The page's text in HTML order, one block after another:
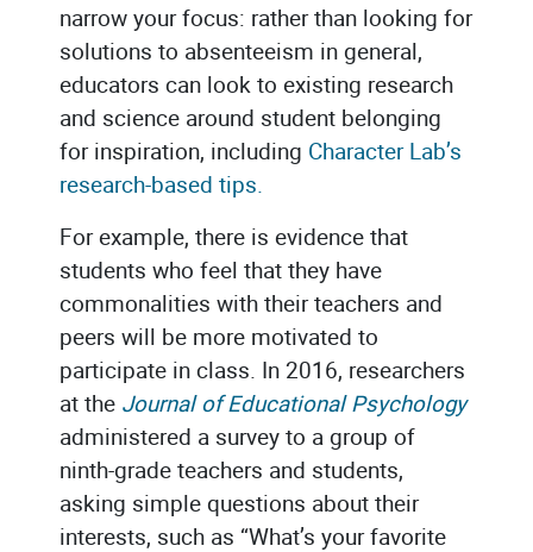
narrow your focus: rather than looking for
solutions to absenteeism in general,
educators can look to existing research
and science around student belonging
for inspiration, including Character Lab’s
research-based tips.
For example, there is evidence that
students who feel that they have
commonalities with their teachers and
peers will be more motivated to
participate in class. In 2016, researchers
at the Journal of Educational Psychology
administered a survey to a group of
ninth-grade teachers and students,
asking simple questions about their
interests, such as “What’s your favorite